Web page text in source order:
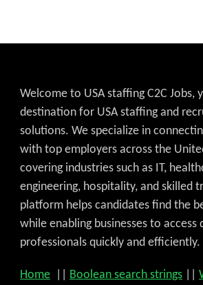
Welcome to USA staffing C2C Jobs,
destination for USA staffing and
solutions. We specialize in
with top employers across the
covering industries such as IT,
engineering, hospitality, and skilled
platform helps candidates find the
while enabling businesses to access
professionals quickly and efficiently.
Home Boolean search strings